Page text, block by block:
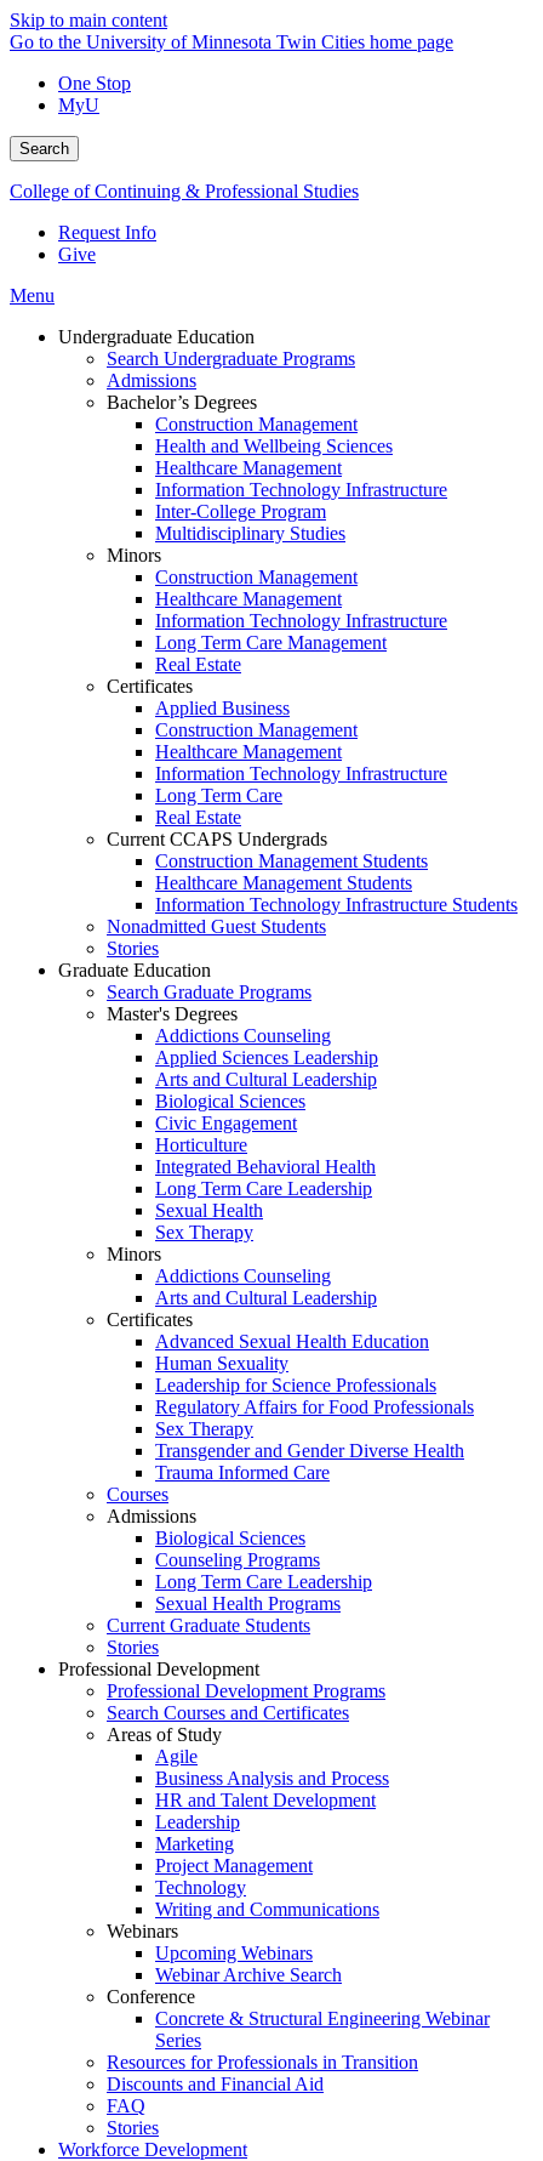
Skip to main content
Go to the University of Minnesota Twin Cities home page
One Stop
MyU
Search
College of Continuing & Professional Studies
Request Info
Give
Menu
Undergraduate Education
Search Undergraduate Programs
Admissions
Bachelor’s Degrees
Construction Management
Health and Wellbeing Sciences
Healthcare Management
Information Technology Infrastructure
Inter-College Program
Multidisciplinary Studies
Minors
Construction Management
Healthcare Management
Information Technology Infrastructure
Long Term Care Management
Real Estate
Certificates
Applied Business
Construction Management
Healthcare Management
Information Technology Infrastructure
Long Term Care
Real Estate
Current CCAPS Undergrads
Construction Management Students
Healthcare Management Students
Information Technology Infrastructure Students
Nonadmitted Guest Students
Stories
Graduate Education
Search Graduate Programs
Master's Degrees
Addictions Counseling
Applied Sciences Leadership
Arts and Cultural Leadership
Biological Sciences
Civic Engagement
Horticulture
Integrated Behavioral Health
Long Term Care Leadership
Sexual Health
Sex Therapy
Minors
Addictions Counseling
Arts and Cultural Leadership
Certificates
Advanced Sexual Health Education
Human Sexuality
Leadership for Science Professionals
Regulatory Affairs for Food Professionals
Sex Therapy
Transgender and Gender Diverse Health
Trauma Informed Care
Courses
Admissions
Biological Sciences
Counseling Programs
Long Term Care Leadership
Sexual Health Programs
Current Graduate Students
Stories
Professional Development
Professional Development Programs
Search Courses and Certificates
Areas of Study
Agile
Business Analysis and Process
HR and Talent Development
Leadership
Marketing
Project Management
Technology
Writing and Communications
Webinars
Upcoming Webinars
Webinar Archive Search
Conference
Concrete & Structural Engineering Webinar
Series
Resources for Professionals in Transition
Discounts and Financial Aid
FAQ
Stories
Workforce Development